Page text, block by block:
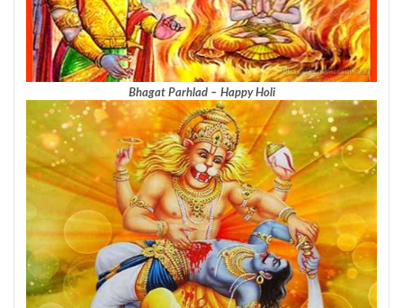
Bhagat Parhlad – Happy Holi